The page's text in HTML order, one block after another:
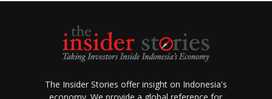
The Insider Stories offer insight on Indonesia's